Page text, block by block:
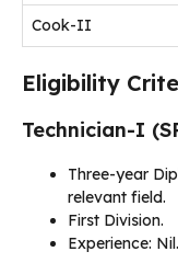
Cook-II
Eligibility
Technician-I
Three-year
relevant field.
First Division.
Experience: Nil.